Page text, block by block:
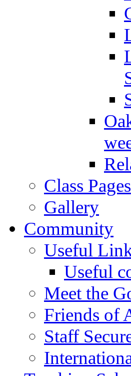
Class Pages
Gallery
Community
Useful
Useful
Meet the
Friends of
Staff